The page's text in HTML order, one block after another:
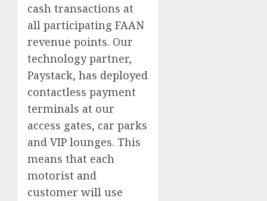
cash transactions at
all participating FAAN
revenue points. Our
technology partner,
Paystack, has deployed
contactless payment
terminals at our
access gates, car parks
and VIP lounges. This
means that each
motorist and
customer will use